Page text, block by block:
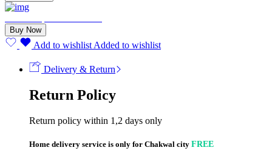
Tablets)
quantity
Buy Now
Add to wishlist Added to wishlist
Delivery & Return
Return Policy
Return policy within 1,2 days only
Home delivery service is only for Chakwal city FREE